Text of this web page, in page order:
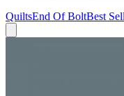
QuiltsEnd Of BoltBest